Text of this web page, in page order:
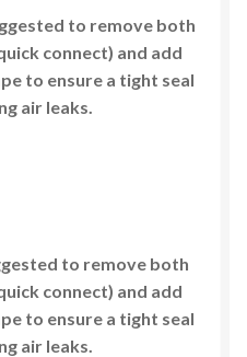
to remove both
connect) and add
to ensure a tight seal
air leaks.
to remove both
connect) and add
to ensure a tight seal
air leaks.